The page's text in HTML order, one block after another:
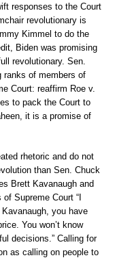
responses to the Court
revolutionary is
Kimmel to do the
Biden was promising
revolutionary. Sen.
ranks of members of
Court: reaffirm Roe v.
to pack the Court to
it is a promise of
rhetoric and do not
than Sen. Chuck
Brett Kavanaugh and
Supreme Court “I
you have
You won’t know
decisions.” Calling for
as calling on people to